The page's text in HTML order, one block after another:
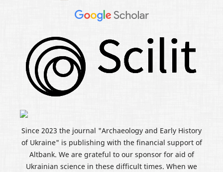
Since 2023 the journal "Archaeology and Early History
of Ukraine" is publishing with the financial support of
Altbank. We are grateful to our sponsor for aid of
Ukrainian science in these difficult times. When we